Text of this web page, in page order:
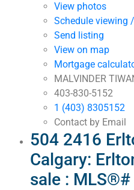
View photos
Schedule viewing
Send listing
View on map
Mortgage
MALVINDER
403-830-5152
1 (403) 8305152
Contact by Email
504 2416
Calgary:
sale :